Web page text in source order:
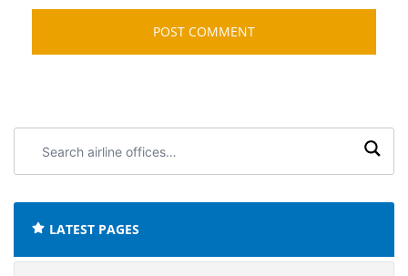
airline
LATEST PAGES